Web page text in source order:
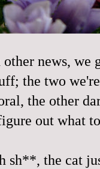
other news, we
the two
the other
out what
sh**, the cat